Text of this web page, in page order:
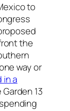
to
the
way or
in a
13